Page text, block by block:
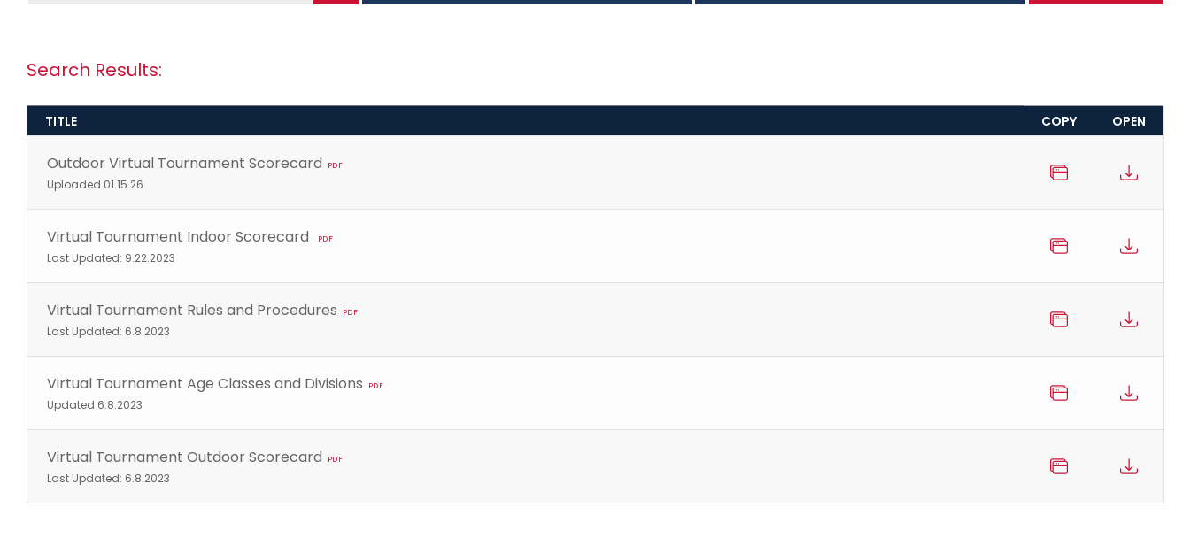
Search Results:
TITLE COPY OPEN
Outdoor Virtual Tournament Scorecard PDF
Uploaded 01.15.26
Virtual Tournament Indoor Scorecard PDF
Last Updated: 9.22.2023
Virtual Tournament Rules and Procedures PDF
Last Updated: 6.8.2023
Virtual Tournament Age Classes and Divisions PDF
Updated 6.8.2023
Virtual Tournament Outdoor Scorecard PDF
Last Updated: 6.8.2023